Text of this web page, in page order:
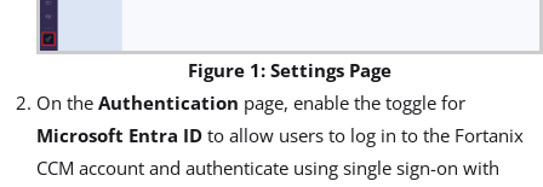
Figure 1: Settings Page
On the Authentication page, enable the toggle for
Microsoft Entra ID to allow users to log in to the Fortanix
CCM account and authenticate using single sign-on with